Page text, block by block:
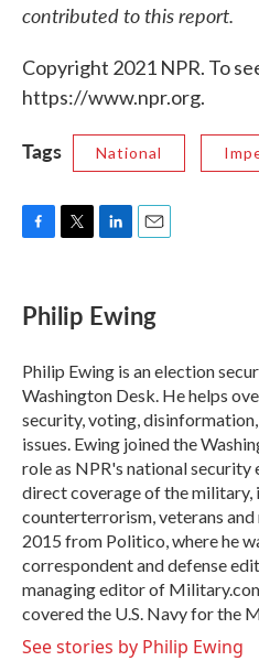
contributed to this report.
Copyright 2021 NPR. To
https://www.npr.org.
Tags National
e
b
o
k
t
t
r
k
e
I
n
i
l
Philip Ewing
Philip Ewing is an election
Washington Desk. He helps
security, voting,
issues. Ewing joined the
role as NPR's national security
direct coverage of the military,
counterterrorism, veterans
2015 from Politico, where he
correspondent and defense
managing editor of
covered the U.S. Navy for the
See stories by Philip Ewing